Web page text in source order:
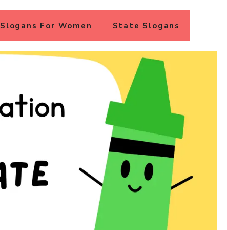
Slogans For Women State Slogans